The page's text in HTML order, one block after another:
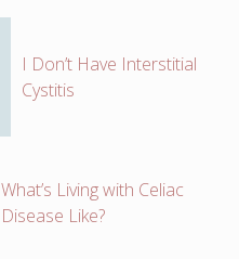
I Don’t Have Interstitial
Cystitis
What’s Living with Celiac
Disease Like?